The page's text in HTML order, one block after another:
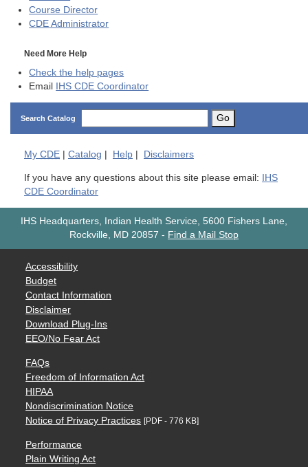
Course Director
CDE Administrator
Need More Help
Check the help pages
Email IHS CDE Coordinator
Search Catalog Go
My CDE Catalog Help Disclaimers
If you have any questions about this site please email: IHS
CDE Coordinator
IHS Headquarters, Indian Health Service, 5600 Fishers Lane,
Rockville, MD 20857 - Find a Mail Stop
Accessibility
Budget
Contact Information
Disclaimer
Download Plug-Ins
EEO/No Fear Act
FAQs
Freedom of Information Act
HIPAA
Nondiscrimination Notice
Notice of Privacy Practices [PDF - 776 KB]
Performance
Plain Writing Act